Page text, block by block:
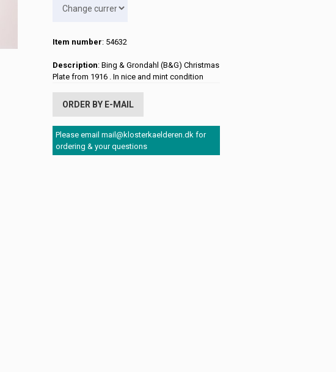
Item number: 54632
Description: Bing & Grondahl (B&G) Christmas
Plate from 1916 . In nice and mint condition
ORDER BY E-MAIL
Please email mail@klosterkaelderen.dk for
ordering & your questions